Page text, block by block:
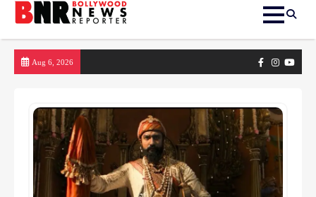
Aug 6, 2026 FacebookInstagram